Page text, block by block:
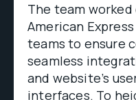
The team
American
teams to ensure
seamless
and website’s
interfaces. To